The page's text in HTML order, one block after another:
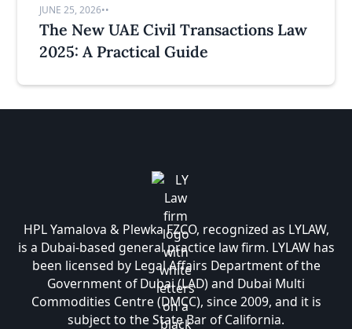
JUNE 25, 2026••
The New UAE Civil Transactions Law
2025: A Practical Guide
HPL Yamalova & Plewka FZCO, recognized as LYLAW,
is a Dubai-based general practice law firm. LYLAW has
been licensed by Legal Affairs Department of the
Government of Dubai (LAD) and Dubai Multi
Commodities Centre (DMCC), since 2009, and it is
subject to the State Bar of California.